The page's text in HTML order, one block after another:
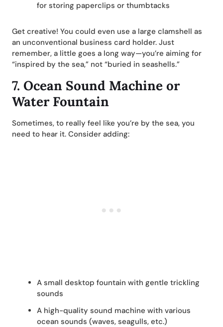
for storing paperclips or thumbtacks
Get creative! You could even use a large clamshell as
an unconventional business card holder. Just
remember, a little goes a long way—you’re aiming for
“inspired by the sea,” not “buried in seashells.”
7. Ocean Sound Machine or
Water Fountain
Sometimes, to really feel like you’re by the sea, you
need to hear it. Consider adding:
A small desktop fountain with gentle trickling
sounds
A high-quality sound machine with various
ocean sounds (waves, seagulls, etc.)